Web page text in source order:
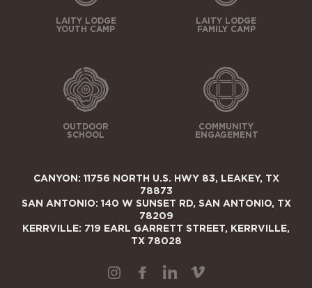
LAITY LODGE
YOUTH CAMP
LAITY LODGE
FAMILY CAMP
OUTDOOR
SCHOOL
COMMUNITY
ENGAGEMENT
CANYON: 11756 NORTH U.S. HWY 83, LEAKEY, TX
78873
SAN ANTONIO: 140 W SUNSET RD, SAN ANTONIO, TX
78209
KERRVILLE: 719 EARL GARRETT STREET, KERRVILLE,
TX 78028